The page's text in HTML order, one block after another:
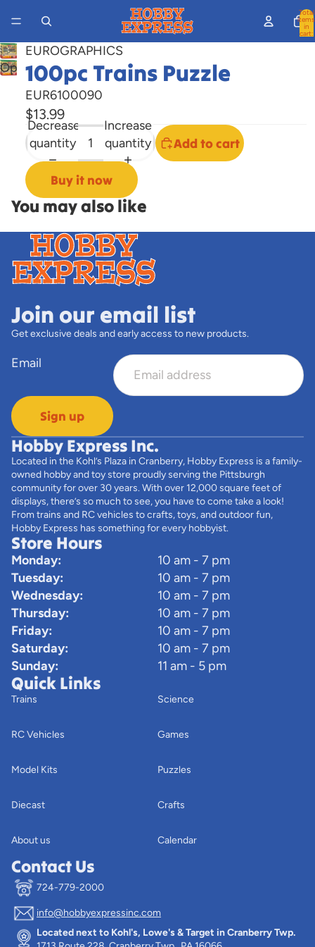
Total
items
in
cart:
Open
image
screen
EUROGRAPHICS
100pc Trains Puzzle
EUR6100090
$13.99
Decrease
quantity
Increase
quantity
Add to cart
Buy it now
You may also like
Join our email list
Get exclusive deals and early access to new products.
Email
Sign up
Hobby Express Inc.
Located in the Kohl’s Plaza in Cranberry, Hobby Express is a family-
owned hobby and toy store proudly serving the Pittsburgh
community for over 30 years. With over 12,000 square feet of
displays, there’s so much to see, you have to come take a look!
From trains and RC vehicles to crafts, toys, and outdoor fun,
Hobby Express has something for every hobbyist.
Store Hours
Monday:
10 am - 7 pm
Tuesday:
10 am - 7 pm
Wednesday:
10 am - 7 pm
Thursday:
10 am - 7 pm
Friday:
10 am - 7 pm
Saturday:
10 am - 7 pm
Sunday:
11 am - 5 pm
Quick Links
Trains
RC Vehicles
Model Kits
Diecast
About us
Science
Games
Puzzles
Crafts
Calendar
Contact Us
724-779-2000
info@hobbyexpressinc.com
Located next to Kohl's, Lowe's & Target in Cranberry Twp.
Privacy policy
Terms of service